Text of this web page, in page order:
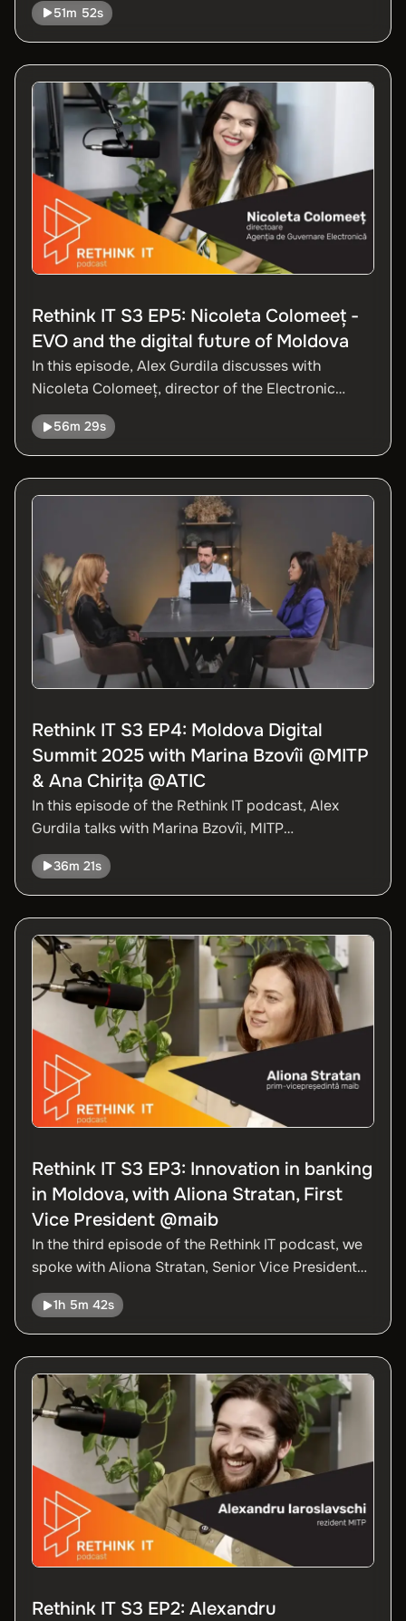
app is a digital platform that changes the way
drivers access insurance.
51m 52s
Rethink IT S3 EP5: Nicoleta Colomeeț -
EVO and the digital future of Moldova
In this episode, Alex Gurdila discusses with
Nicoleta Colomeeț, director of the Electronic
Government Agency, about the evolution of the
EVO platform, how the EVO Sign electronic
signature works, what are the most important
digital services available today, and future plans
for the complete digitalization of public services.
56m 29s
Rethink IT S3 EP4: Moldova Digital
Summit 2025 with Marina Bzovîi @MITP
& Ana Chirița @ATIC
In this episode of the Rethink IT podcast, Alex
Gurdila talks with Marina Bzovîi, MITP
Administrator, and Ana Chirița, Strategic Projects
Director at ATIC, about the 2025 edition of the
Moldova Digital Summit (MDS).
36m 21s
Rethink IT S3 EP3: Innovation in banking
in Moldova, with Aliona Stratan, First
Vice President @maib
In the third episode of the Rethink IT podcast, we
spoke with Aliona Stratan, Senior Vice President
of maib, about the strategic directions of
digitalization in the banking sector and the
transformations the industry is going through.
1h 5m 42s
Rethink IT S3 EP2: Alexandru